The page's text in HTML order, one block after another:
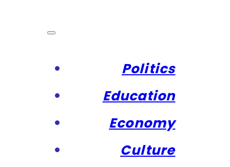
Politics
Education
Economy
Culture